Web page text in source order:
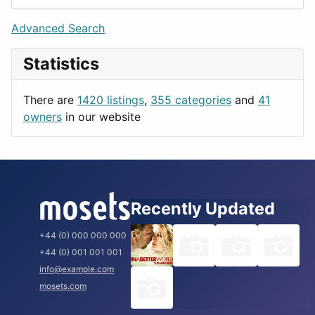
Lifestyle
News & Weather
Productivity
Budapest
London
Paris
Rome
Advanced Search
Statistics
There are 1420 listings, 355 categories and 41
owners in our website
+44 (0) 000 000 000
+44 (0) 001 001 001
info@example.com
mosets.com
Recently Updated